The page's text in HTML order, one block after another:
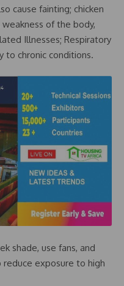
cause fainting; chicken
weakness of the body,
Illnesses; Respiratory
to chronic conditions.
shade, use fans, and
exposure to high